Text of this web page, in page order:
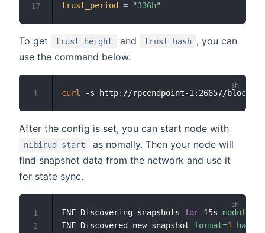
trust_period
= "336h"
17
To get trust_height and trust_hash , you can
use the command below.
curl -s http://rpcendpoint-1:26657/block
1
After the config is set, you can start node with
nibirud start
as nomally. Then your node will
find snapshot data from the network and use it
for state sync.
INF Discovering snapshots for 15s module
INF Discovered new snapshot format=1 hash
1
2